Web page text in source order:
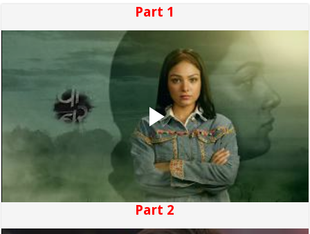
Part 1
Part 2